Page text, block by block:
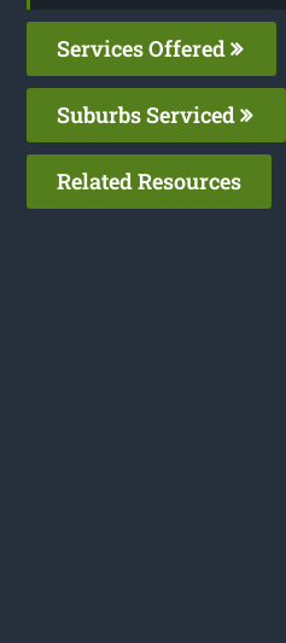
Services Offered
Suburbs Serviced
Related Resources